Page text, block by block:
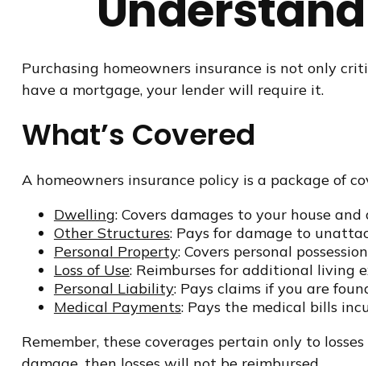
Purchasing homeowners insurance is not only
have a mortgage, your lender will require it.
What’s Covered
A homeowners insurance policy is a package of
Dwelling: Covers damages to your house
Other Structures: Pays for damage to
Personal Property: Covers personal
Loss of Use: Reimburses for additional living
Personal Liability: Pays claims if you are
Medical Payments: Pays the medical bills
Remember, these coverages pertain only to